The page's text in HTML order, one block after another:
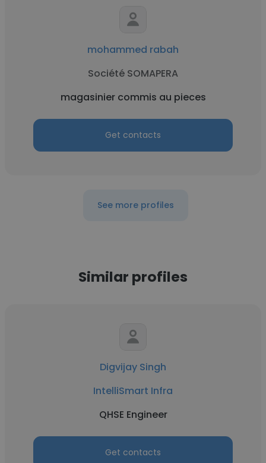
mohammed rabah
Société SOMAPERA
magasinier commis au pieces
Get contacts
See more profiles
Similar profiles
Digvijay Singh
IntelliSmart Infra
QHSE Engineer
Get contacts